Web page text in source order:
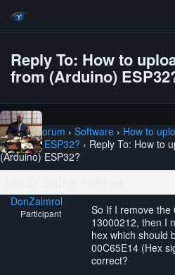
Reply To: How to
from (Arduino)
Home › Forum › Software › How to
(Arduino) ESP32? › Reply To: How to
(Arduino) ESP32?
DonZalmrol
Participant
So If I remove the
13000212, then I
hex which should
00C65E14 (Hex
correct?